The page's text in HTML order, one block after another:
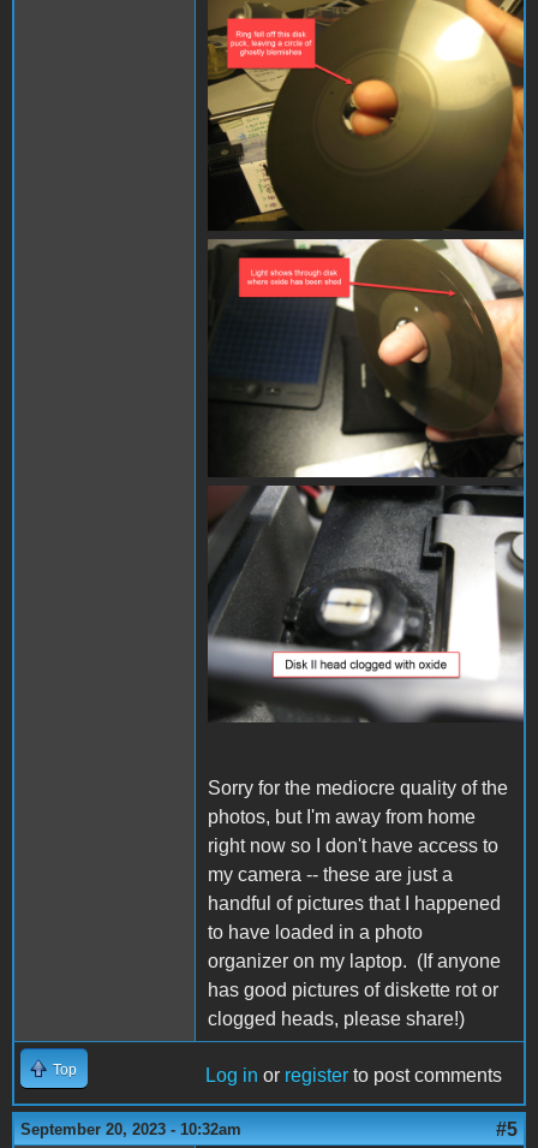
IMG_1031.JPG
IMG_1074.JPG
IMG_1035.JPG
Sorry for the mediocre quality of the
photos, but I'm away from home
right now so I don't have access to
my camera -- these are just a
handful of pictures that I happened
to have loaded in a photo
organizer on my laptop. (If anyone
has good pictures of diskette rot or
clogged heads, please share!)
Top Log in or register to post comments
September 20, 2023 - 10:32am #5